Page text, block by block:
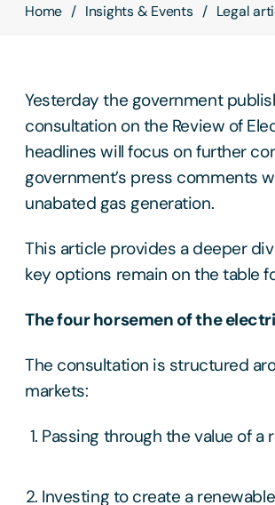
Home Insights & Events Legal
Yesterday the government
consultation on the Review of
headlines will focus on further
government’s press comments
unabated gas generation.
This article provides a deeper
key options remain on the table
The four horsemen of the
The consultation is structured
markets:
Passing through the value of
Investing to create a